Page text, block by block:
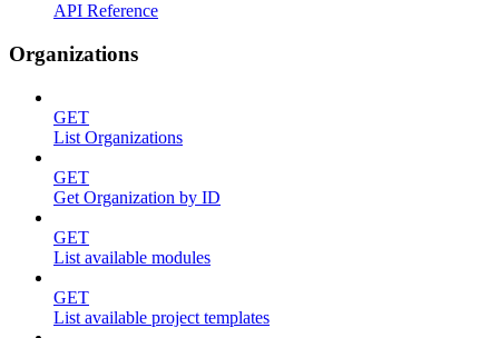
API Reference
Organizations
GET
List Organizations
GET
Get Organization by ID
GET
List available modules
GET
List available project templates